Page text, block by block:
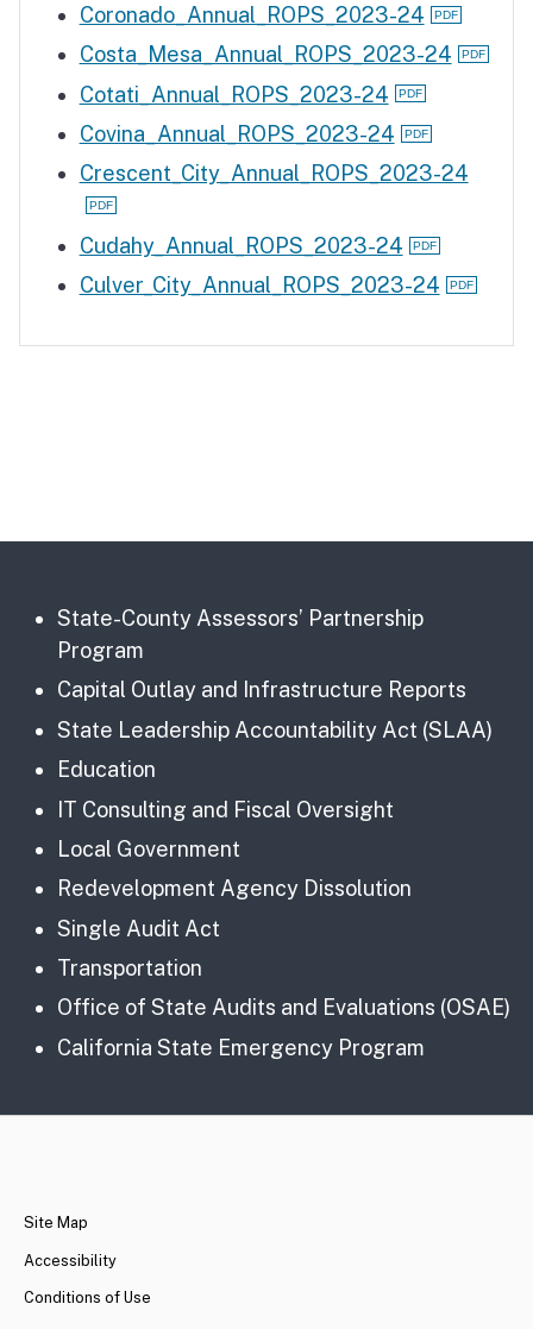
Coronado_Annual_ROPS_2023-24
Costa_Mesa_Annual_ROPS_2023-24
Cotati_Annual_ROPS_2023-24
Covina_Annual_ROPS_2023-24
Crescent_City_Annual_ROPS_2023-24
Cudahy_Annual_ROPS_2023-24
Culver_City_Annual_ROPS_2023-24
State-County Assessors’ Partnership
Program
Capital Outlay and Infrastructure Reports
State Leadership Accountability Act (SLAA)
Education
IT Consulting and Fiscal Oversight
Local Government
Redevelopment Agency Dissolution
Single Audit Act
Transportation
Office of State Audits and Evaluations (OSAE)
California State Emergency Program
Site Map
Accessibility
Conditions of Use